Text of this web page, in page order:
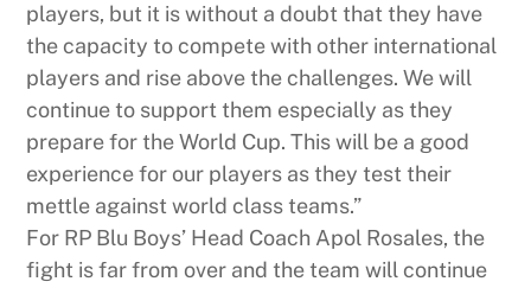
players, but it is without a doubt that they have
the capacity to compete with other international
players and rise above the challenges. We will
continue to support them especially as they
prepare for the World Cup. This will be a good
experience for our players as they test their
mettle against world class teams.”
For RP Blu Boys’ Head Coach Apol Rosales, the
fight is far from over and the team will continue